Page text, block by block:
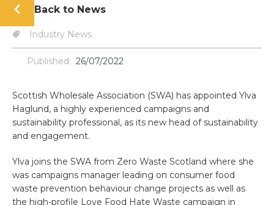
Back to News
Industry News
Published: 26/07/2022
Scottish Wholesale Association (SWA) has appointed Ylva
Haglund, a highly experienced campaigns and
sustainability professional, as its new head of sustainability
and engagement.
Ylva joins the SWA from Zero Waste Scotland where she
was campaigns manager leading on consumer food
waste prevention behaviour change projects as well as
the high-profile Love Food Hate Waste campaign in